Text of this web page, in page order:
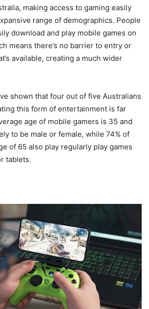
making access to gaming easily
range of demographics. People
download and play mobile games on
means there’s no barrier to entry or
available, creating a much wider
shown that four out of five Australians
this form of entertainment is far
age of mobile gamers is 35 and
to be male or female, while 74% of
of 65 also play regularly play games
tablets.